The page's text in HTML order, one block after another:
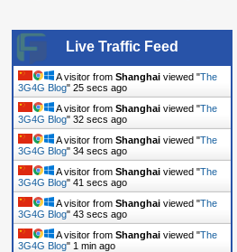
Live Traffic Feed
A visitor from Shanghai viewed "The
3G4G Blog" 26 secs ago
A visitor from Shanghai viewed "The
3G4G Blog" 33 secs ago
A visitor from Shanghai viewed "The
3G4G Blog" 35 secs ago
A visitor from Shanghai viewed "The
3G4G Blog" 42 secs ago
A visitor from Shanghai viewed "The
3G4G Blog" 44 secs ago
A visitor from Shanghai viewed "The
3G4G Blog" 1 min ago